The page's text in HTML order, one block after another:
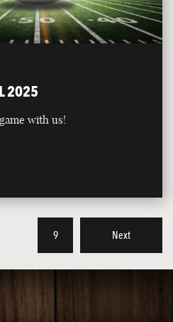
2025
with us!
9 Next